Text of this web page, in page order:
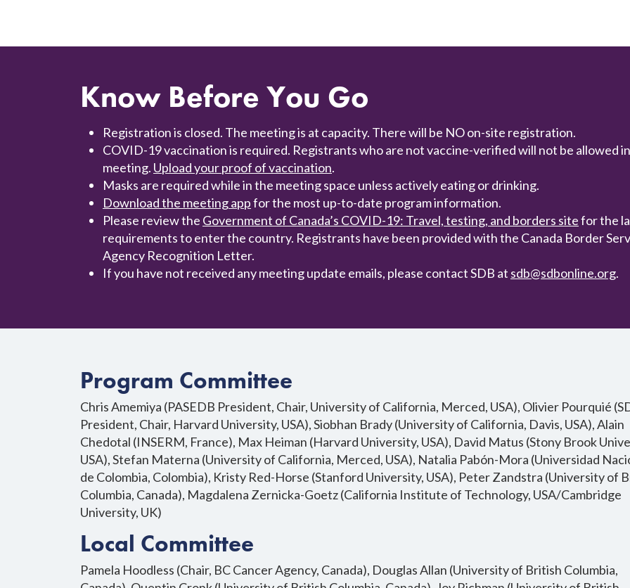
Know Before You Go
Registration is closed. The meeting is at capacity. There will be NO on-site registration.
COVID-19 vaccination is required. Registrants who are not vaccine-verified will not be allowed
meeting. Upload your proof of vaccination.
Masks are required while in the meeting space unless actively eating or drinking.
Download the meeting appfor the most up-to-date program information.
Please review the Government of Canada’s COVID-19: Travel, testing, and borders sitefor the
requirements to enter the country. Registrants have been provided with the Canada Border
Agency Recognition Letter.
If you have not received any meeting update emails, please contact SDB at sdb@sdbonline.org.
Program Committee
Chris Amemiya (PASEDB President, Chair, University of California, Merced, USA), Olivier Pourquié
President, Chair, Harvard University, USA), Siobhan Brady (University of California, Davis, USA), Alain
Chedotal (INSERM, France), Max Heiman (Harvard University, USA), David Matus (Stony Brook
USA), Stefan Materna (University of California, Merced, USA), Natalia Pabón-Mora (Universidad
de Colombia, Colombia), Kristy Red-Horse (Stanford University, USA), Peter Zandstra (University of
Columbia, Canada), Magdalena Zernicka-Goetz (California Institute of Technology, USA/Cambridge
University, UK)
Local Committee
Pamela Hoodless (Chair, BC Cancer Agency, Canada), Douglas Allan (University of British Columbia,